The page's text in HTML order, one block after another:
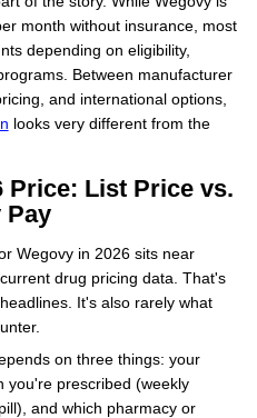
month without insurance, most
depending on eligibility,
Between manufacturer
and international options,
looks very different from the
Price: List Price vs.
Pay
Wegovy in 2026 sits near
drug pricing data. That's
It's also rarely what
on three things: your
you're prescribed (weekly
and which pharmacy or